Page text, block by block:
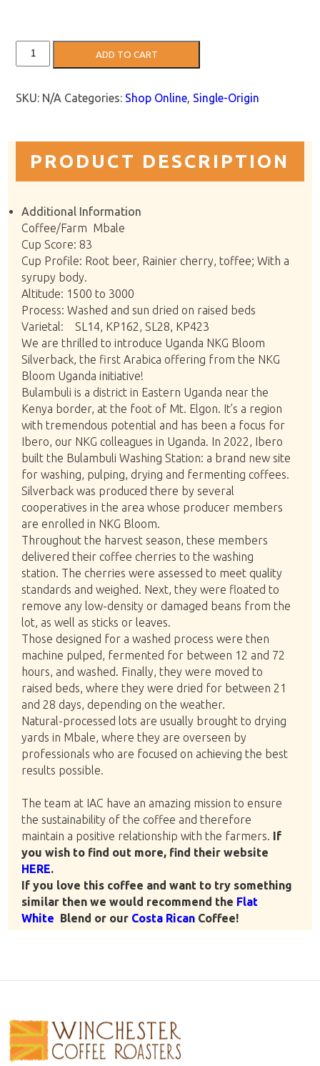
Coffee:
quantity
ADD TO CART
SKU: N/A Categories: Shop Online, Single-Origin
PRODUCT DESCRIPTION
Additional Information
Coffee/Farm Mbale
Cup Score: 83
Cup Profile: Root beer, Rainier cherry, toffee; With a
syrupy body.
Altitude: 1500 to 3000
Process: Washed and sun dried on raised beds
Varietal: SL14, KP162, SL28, KP423
We are thrilled to introduce Uganda NKG Bloom
Silverback, the first Arabica offering from the NKG
Bloom Uganda initiative!
Bulambuli is a district in Eastern Uganda near the
Kenya border, at the foot of Mt. Elgon. It’s a region
with tremendous potential and has been a focus for
Ibero, our NKG colleagues in Uganda. In 2022, Ibero
built the Bulambuli Washing Station: a brand new site
for washing, pulping, drying and fermenting coffees.
Silverback was produced there by several
cooperatives in the area whose producer members
are enrolled in NKG Bloom.
Throughout the harvest season, these members
delivered their coffee cherries to the washing
station. The cherries were assessed to meet quality
standards and weighed. Next, they were floated to
remove any low-density or damaged beans from the
lot, as well as sticks or leaves.
Those designed for a washed process were then
machine pulped, fermented for between 12 and 72
hours, and washed. Finally, they were moved to
raised beds, where they were dried for between 21
and 28 days, depending on the weather.
Natural-processed lots are usually brought to drying
yards in Mbale, where they are overseen by
professionals who are focused on achieving the best
results possible.
The team at IAC have an amazing mission to ensure
the sustainability of the coffee and therefore
maintain a positive relationship with the farmers. If
you wish to find out more, find their website
HERE.
If you love this coffee and want to try something
similar then we would recommend the Flat
White Blend or our Costa RicanCoffee!